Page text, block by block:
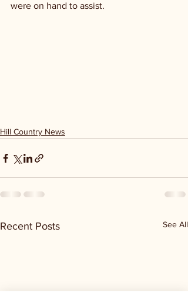
were on hand to assist.
Hill Country News
Recent Posts See All